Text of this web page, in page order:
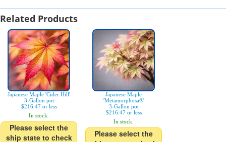
Related Products
Japanese Maple 'Cider Hill'
3-Gallon pot
$216.47 or less
In stock.
Please select the
ship state to check
Japanese Maple
'Metamorphosa®'
3-Gallon pot
$216.47 or less
In stock.
Please select the